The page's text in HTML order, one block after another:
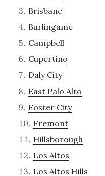
Brisbane
Burlingame
Campbell
Cupertino
Daly City
East Palo Alto
Foster City
Fremont
Hillsborough
Los Altos
Los Altos Hills